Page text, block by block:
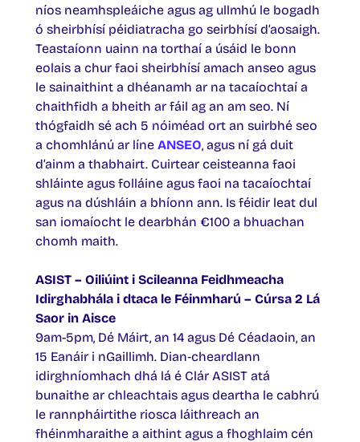
níos neamhspleáiche agus ag ullmhú le bogadh
ó sheirbhísí péidiatracha go seirbhísí d’aosaigh.
Teastaíonn uainn na torthaí a úsáid le bonn
eolais a chur faoi sheirbhísí amach anseo agus
le sainaithint a dhéanamh ar na tacaíochtaí a
chaithfidh a bheith ar fáil ag an am seo. Ní
thógfaidh sé ach 5 nóiméad ort an suirbhé seo
a chomhlánú ar líne ANSEO, agus ní gá duit
d’ainm a thabhairt. Cuirtear ceisteanna faoi
shláinte agus folláine agus faoi na tacaíochtaí
agus na dúshláin a bhíonn ann. Is féidir leat dul
san iomaíocht le dearbhán €100 a bhuachan
chomh maith.
ASIST – Oiliúint i Scileanna Feidhmeacha
Idirghabhála i dtaca le Féinmharú – Cúrsa 2 Lá
Saor in Aisce
9am-5pm, Dé Máirt, an 14 agus Dé Céadaoin, an
15 Eanáir i nGaillimh. Dian‑cheardlann
idirghníomhach dhá lá é Clár ASIST atá
bunaithe ar chleachtais agus deartha le cabhrú
le rannpháirtithe riosca láithreach an
fhéinmharaithe a aithint agus a fhoghlaim cén